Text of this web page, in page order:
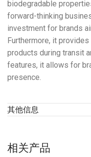
biodegradable
forward-thinking
investment for brands
Furthermore, it
products during transit
features, it allows for
presence.
其他信息
相关产品